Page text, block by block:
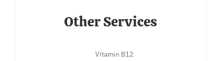
Other Services
Vitamin B12